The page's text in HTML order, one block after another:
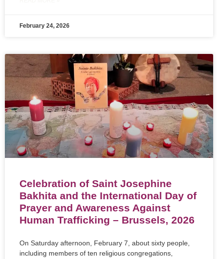
February 24, 2026
Celebration of Saint Josephine
Bakhita and the International Day of
Prayer and Awareness Against
Human Trafficking – Brussels, 2026
On Saturday afternoon, February 7, about sixty people,
including members of ten religious congregations,